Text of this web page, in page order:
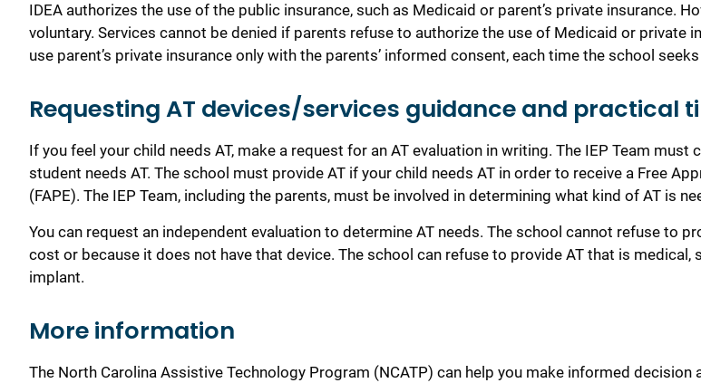
IDEA authorizes the use of the public insurance, such as Medicaid or parent’s private insurance.
voluntary. Services cannot be denied if parents refuse to authorize the use of Medicaid or private
use parent’s private insurance only with the parents’ informed consent, each time the school
Requesting AT devices/services guidance and practical
If you feel your child needs AT, make a request for an AT evaluation in writing. The IEP Team must
student needs AT. The school must provide AT if your child needs AT in order to receive a Free
(FAPE). The IEP Team, including the parents, must be involved in determining what kind of AT is
You can request an independent evaluation to determine AT needs. The school cannot refuse to
cost or because it does not have that device. The school can refuse to provide AT that is medical,
implant.
More information
The North Carolina Assistive Technology Program (NCATP) can help you make informed decision